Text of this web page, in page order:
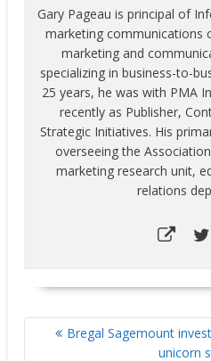
Gary Pageau is principal of
marketing communications
marketing and
specializing in business-to-
25 years, he was with PMA
recently as Publisher,
Strategic Initiatives. His
overseeing the
marketing research unit,
relations
POST
NAVIGATION
Bregal Sagemount
unicorn